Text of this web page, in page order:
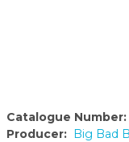
Catalogue Number:
Producer: Big Bad